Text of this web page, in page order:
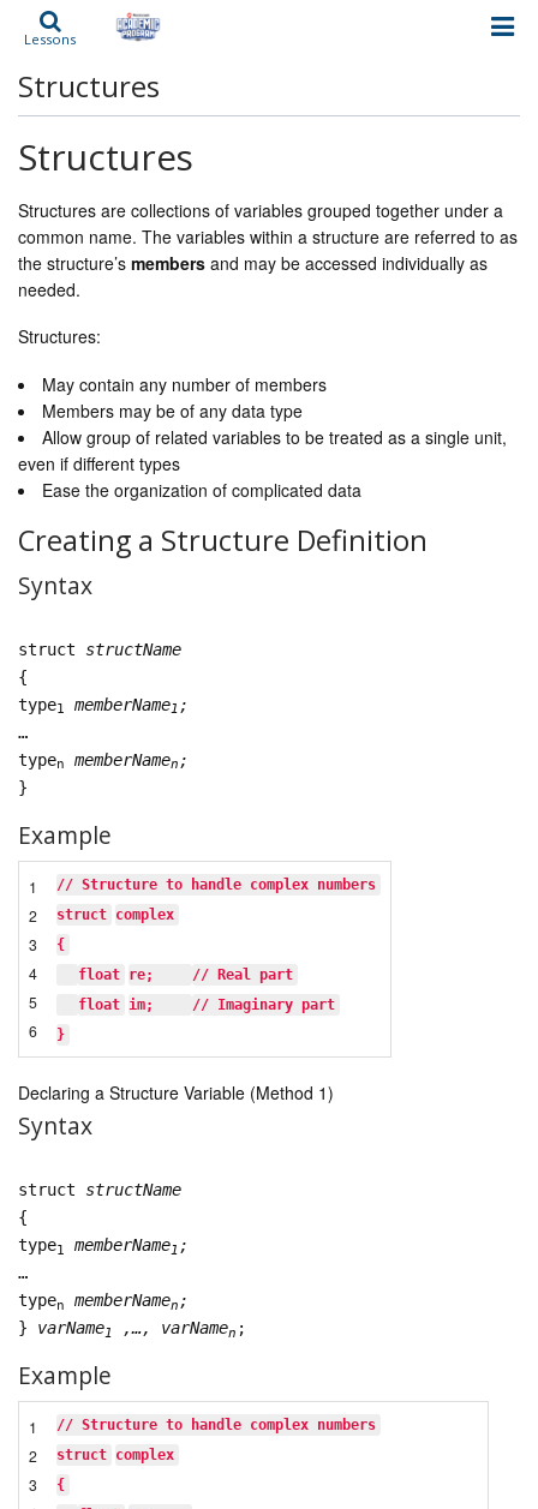
Lessons
Structures
Structures
Structures are collections of variables grouped together under a
common name. The variables within a structure are referred to as
the structure’s members and may be accessed individually as
needed.
Structures:
May contain any number of members
Members may be of any data type
Allow group of related variables to be treated as a single unit,
even if different types
Ease the organization of complicated data
Creating a Structure Definition
Syntax
struct structName
{
type1 memberName1 ;
…
typen memberNamen ;
}
Example
1
2
3
4
5
6
// Structure to handle complex numbers
struct complex
{
float re;
// Real part
float im;
// Imaginary part
}
Declaring a Structure Variable (Method 1)
Syntax
struct structName
{
type1 memberName1 ;
…
typen memberNamen ;
} varName1 ,…, varNamen ;
Example
1
2
3
// Structure to handle complex numbers
struct complex
{